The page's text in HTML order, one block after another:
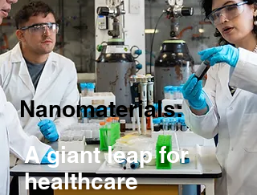
Nanomaterials:
A giant leap for
healthcare